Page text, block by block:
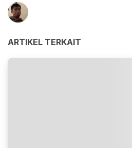
ARTIKEL TERKAIT